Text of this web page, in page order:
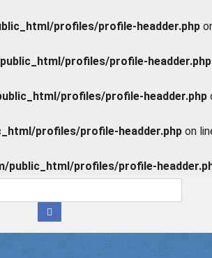
profiles/profile-headder.php
profiles/profile-headder.php
profiles/profile-headder.php
profiles/profile-headder.php on
public_html/profiles/profile-